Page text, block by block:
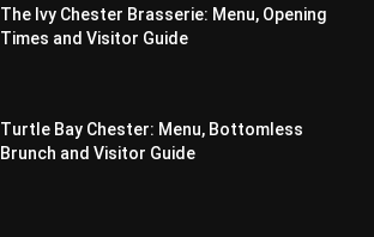
The Ivy Chester Brasserie: Menu, Opening
Times and Visitor Guide
Turtle Bay Chester: Menu, Bottomless
Brunch and Visitor Guide